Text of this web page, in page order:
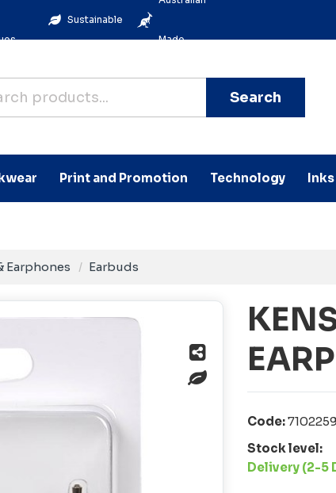
Sustainable
Made
Search
Print and Promotion Technology
Earphones Earbuds
Code:
Stock level:
Delivery (2-5